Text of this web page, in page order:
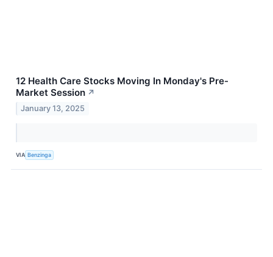
12 Health Care Stocks Moving In Monday's Pre-
Market Session ↗
January 13, 2025
VIA Benzinga